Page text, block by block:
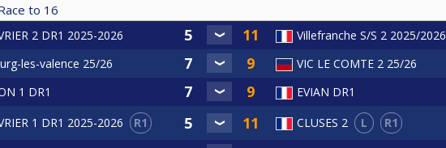
to 16
2 DR1 2025-2026 Villefranche S/S 2 2025/2026
les-valence 25/26 VIC LE COMTE 2 25/26
1 DR1 EVIAN DR1
1 DR1 2025-2026 R1 CLUSES 2 L R1